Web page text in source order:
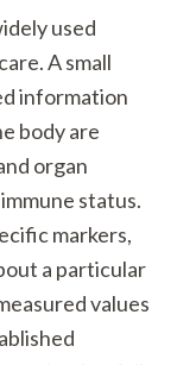
used
A small
information
body are
organ
status.
markers,
a particular
values